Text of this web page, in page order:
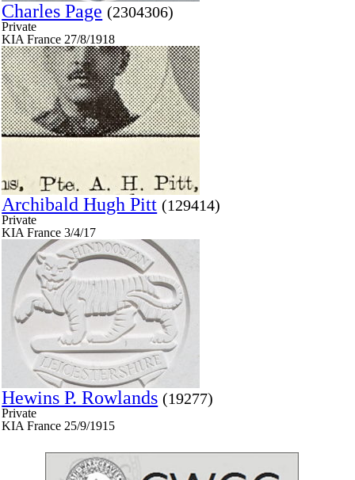
Charles Page (2304306)
Private
KIA France 27/8/1918
Archibald Hugh Pitt (129414)
Private
KIA France 3/4/17
Hewins P. Rowlands (19277)
Private
KIA France 25/9/1915